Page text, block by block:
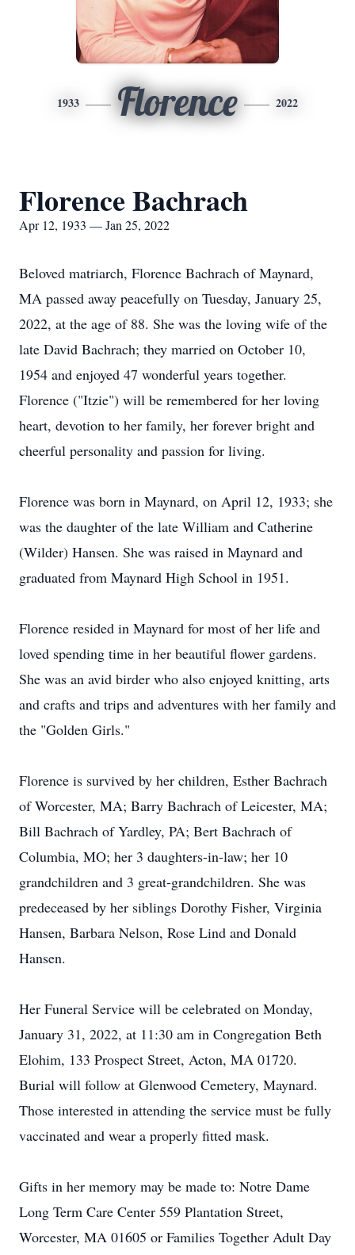
1933 Florence 2022
Florence Bachrach
Apr 12, 1933 — Jan 25, 2022
Beloved matriarch, Florence Bachrach of Maynard,
MA passed away peacefully on Tuesday, January 25,
2022, at the age of 88. She was the loving wife of the
late David Bachrach; they married on October 10,
1954 and enjoyed 47 wonderful years together.
Florence ("Itzie") will be remembered for her loving
heart, devotion to her family, her forever bright and
cheerful personality and passion for living.
Florence was born in Maynard, on April 12, 1933; she
was the daughter of the late William and Catherine
(Wilder) Hansen. She was raised in Maynard and
graduated from Maynard High School in 1951.
Florence resided in Maynard for most of her life and
loved spending time in her beautiful flower gardens.
She was an avid birder who also enjoyed knitting, arts
and crafts and trips and adventures with her family and
the "Golden Girls."
Florence is survived by her children, Esther Bachrach
of Worcester, MA; Barry Bachrach of Leicester, MA;
Bill Bachrach of Yardley, PA; Bert Bachrach of
Columbia, MO; her 3 daughters-in-law; her 10
grandchildren and 3 great-grandchildren. She was
predeceased by her siblings Dorothy Fisher, Virginia
Hansen, Barbara Nelson, Rose Lind and Donald
Hansen.
Her Funeral Service will be celebrated on Monday,
January 31, 2022, at 11:30 am in Congregation Beth
Elohim, 133 Prospect Street, Acton, MA 01720.
Burial will follow at Glenwood Cemetery, Maynard.
Those interested in attending the service must be fully
vaccinated and wear a properly fitted mask.
Gifts in her memory may be made to: Notre Dame
Long Term Care Center 559 Plantation Street,
Worcester, MA 01605 or Families Together Adult Day